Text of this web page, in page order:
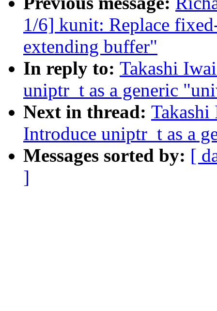
1/6] kunit: Replace
extending buffer"
In reply to: Takashi
uniptr_t as a generic
Next in thread:
Introduce uniptr_t as a
Messages sorted by: [
]